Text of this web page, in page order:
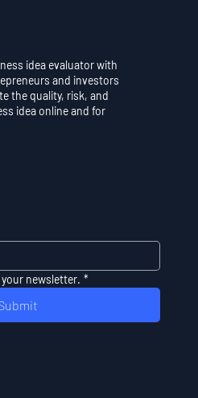
newsletter. *
idea evaluator with
and investors
the quality, risk, and
idea online and for